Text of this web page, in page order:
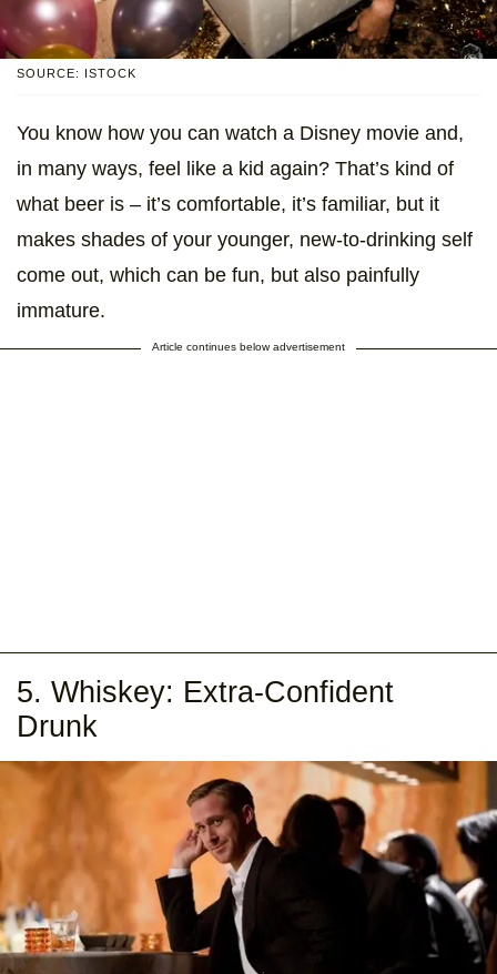
SOURCE: ISTOCK
You know how you can watch a Disney movie and,
in many ways, feel like a kid again? That’s kind of
what beer is – it’s comfortable, it’s familiar, but it
makes shades of your younger, new-to-drinking self
come out, which can be fun, but also painfully
immature.
Article continues below advertisement
5. Whiskey: Extra-Confident
Drunk